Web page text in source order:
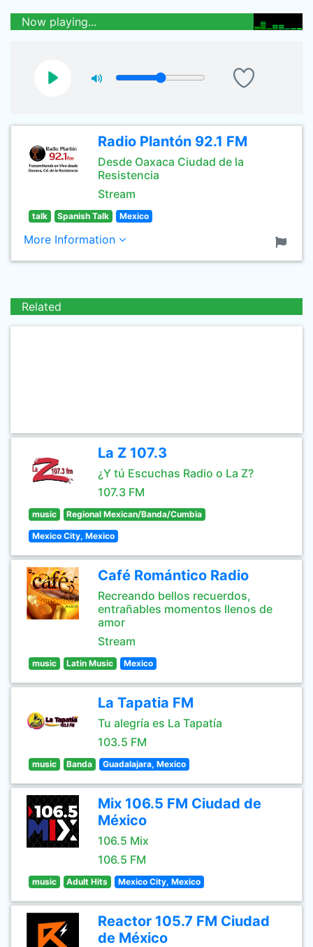
Now playing...
Radio Plantón 92.1 FM
Desde Oaxaca Ciudad de la
Resistencia
Stream
talk Spanish Talk Mexico
More Information
Related
La Z 107.3
¿Y tú Escuchas Radio o La Z?
107.3 FM
music Regional Mexican/Banda/Cumbia
Mexico City, Mexico
Café Romántico Radio
Recreando bellos recuerdos,
entrañables momentos llenos de
amor
Stream
music Latin Music Mexico
La Tapatia FM
Tu alegría es La Tapatía
103.5 FM
music Banda Guadalajara, Mexico
Mix 106.5 FM Ciudad de
México
106.5 Mix
106.5 FM
music Adult Hits Mexico City, Mexico
Reactor 105.7 FM Ciudad
de México